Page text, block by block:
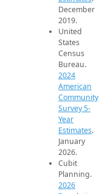
December
2019.
United
States
Census
Bureau.
2024
American
Community
Survey 5-
Year
Estimates.
January
2026.
Cubit
Planning.
2026